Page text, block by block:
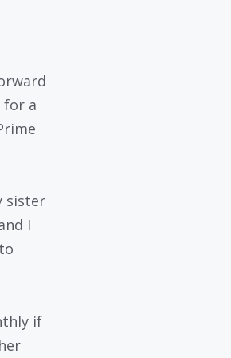
for a
sister
I
if